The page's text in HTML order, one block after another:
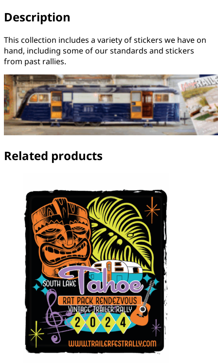
Description
This collection includes a variety of stickers we have on
hand, including some of our standards and stickers
from past rallies.
Related products